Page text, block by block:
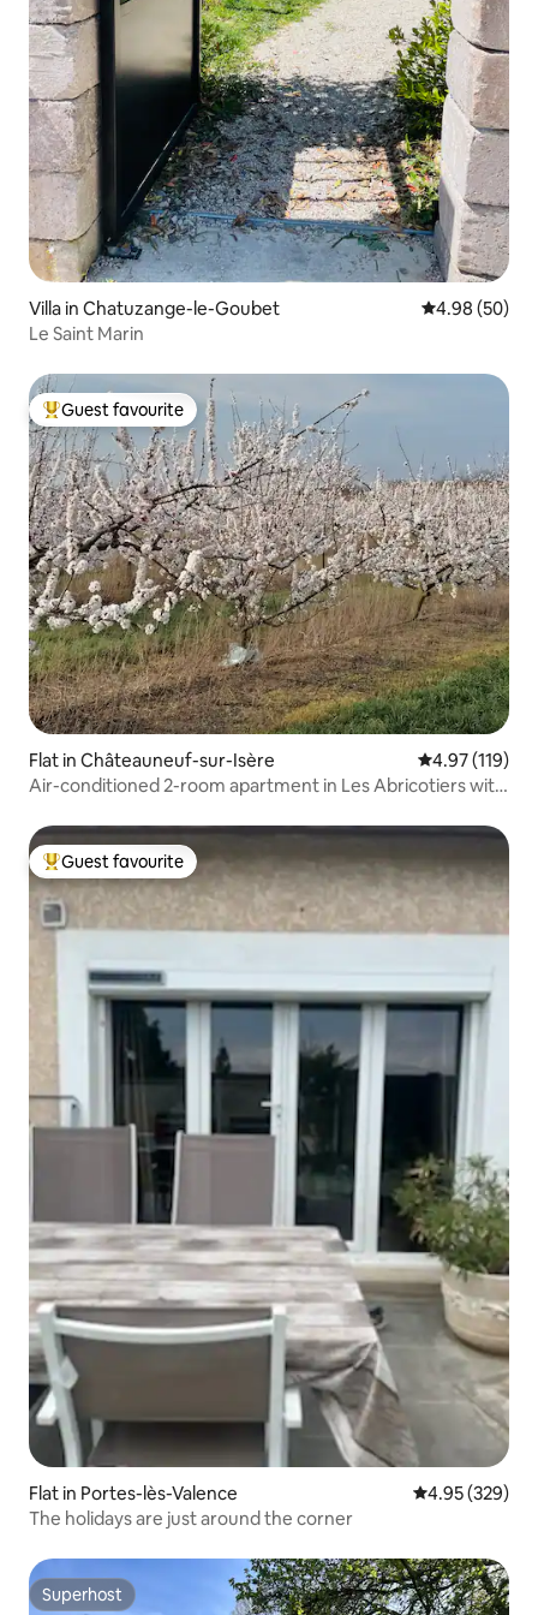
Villa in Chatuzange-le-Goubet 4.98 out of 5
4.98 (50)
Le Saint Marin
Top guest favourite
Guest favourite
Flat in Châteauneuf-sur-Isère 4.97 out of 5
4.97 (119)
Air-conditioned 2-room apartment in Les Abricotiers with
Top guest favourite
Guest favourite
Flat in Portes-lès-Valence 4.95 out of 5
4.95 (329)
The holidays are just around the corner
Superhost
Superhost